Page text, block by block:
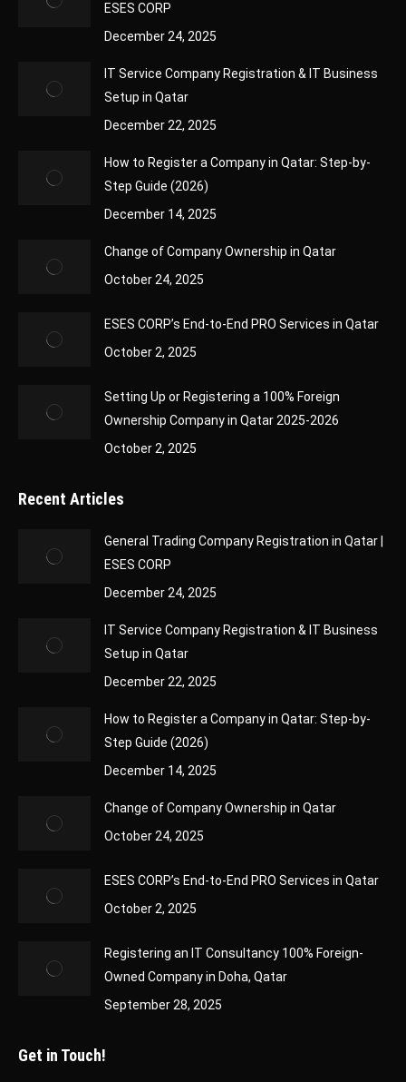
ESES CORP
December 24, 2025
IT Service Company Registration & IT Business
Setup in Qatar
December 22, 2025
How to Register a Company in Qatar: Step-by-
Step Guide (2026)
December 14, 2025
Change of Company Ownership in Qatar
October 24, 2025
ESES CORP’s End-to-End PRO Services in Qatar
October 2, 2025
Setting Up or Registering a 100% Foreign
Ownership Company in Qatar 2025-2026
October 2, 2025
Recent Articles
General Trading Company Registration in Qatar |
ESES CORP
December 24, 2025
IT Service Company Registration & IT Business
Setup in Qatar
December 22, 2025
How to Register a Company in Qatar: Step-by-
Step Guide (2026)
December 14, 2025
Change of Company Ownership in Qatar
October 24, 2025
ESES CORP’s End-to-End PRO Services in Qatar
October 2, 2025
Registering an IT Consultancy 100% Foreign-
Owned Company in Doha, Qatar
September 28, 2025
Get in Touch!